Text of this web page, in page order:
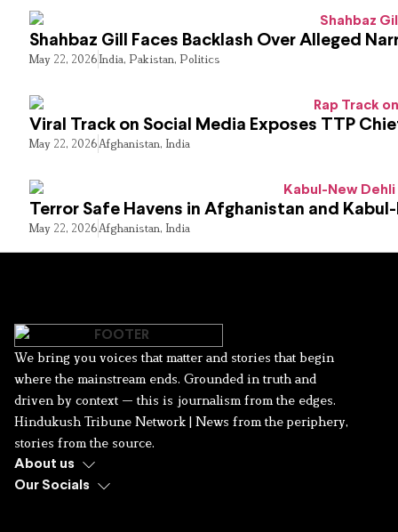
Shahbaz Gill Faces Backlash Over Alleged
May 22, 2026India, Pakistan, Politics
Viral Track on Social Media Exposes TTP
May 22, 2026Afghanistan, India
Terror Safe Havens in Afghanistan and
May 22, 2026Afghanistan, India
We bring you voices that matter and stories that begin
where the mainstream ends. Grounded in truth and
driven by context — this is journalism from the edges.
Hindukush Tribune Network | News from the periphery,
stories from the source.
About us
Our Socials